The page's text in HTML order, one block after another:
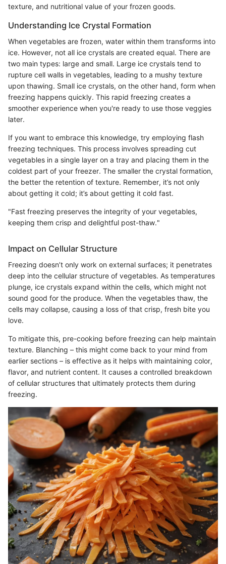
texture, and nutritional value of your frozen goods.
Understanding Ice Crystal Formation
When vegetables are frozen, water within them transforms into
ice. However, not all ice crystals are created equal. There are
two main types: large and small. Large ice crystals tend to
rupture cell walls in vegetables, leading to a mushy texture
upon thawing. Small ice crystals, on the other hand, form when
freezing happens quickly. This rapid freezing creates a
smoother experience when you're ready to use those veggies
later.
If you want to embrace this knowledge, try employing flash
freezing techniques. This process involves spreading cut
vegetables in a single layer on a tray and placing them in the
coldest part of your freezer. The smaller the crystal formation,
the better the retention of texture. Remember, it’s not only
about getting it cold; it’s about getting it cold fast.
"Fast freezing preserves the integrity of your vegetables,
keeping them crisp and delightful post-thaw."
Impact on Cellular Structure
Freezing doesn’t only work on external surfaces; it penetrates
deep into the cellular structure of vegetables. As temperatures
plunge, ice crystals expand within the cells, which might not
sound good for the produce. When the vegetables thaw, the
cells may collapse, causing a loss of that crisp, fresh bite you
love.
To mitigate this, pre-cooking before freezing can help maintain
texture. Blanching – this might come back to your mind from
earlier sections – is effective as it helps with maintaining color,
flavor, and nutrient content. It causes a controlled breakdown
of cellular structures that ultimately protects them during
freezing.